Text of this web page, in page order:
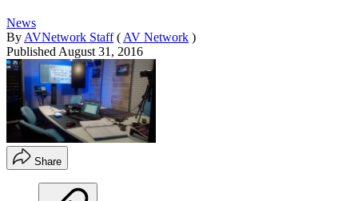
News
By AVNetwork Staff ( AV Network )
Published August 31, 2016
Share